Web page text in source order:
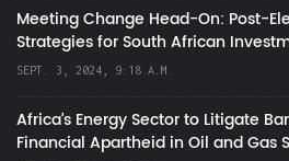
Meeting Change Head-On: Post-
Strategies for South African
SEPT. 3, 2024, 9:18 A.M.
Africa’s Energy Sector to Litigate
Financial Apartheid in Oil and Gas